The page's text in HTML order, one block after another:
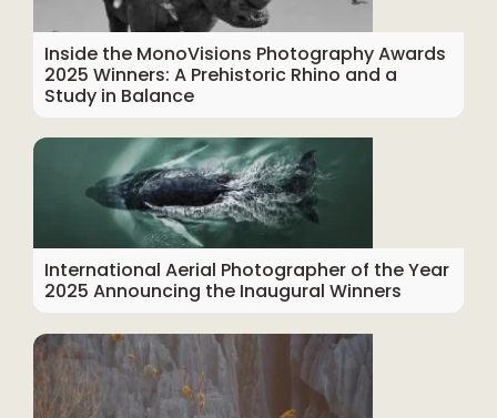
Inside the MonoVisions Photography Awards
2025 Winners: A Prehistoric Rhino and a
Study in Balance
International Aerial Photographer of the Year
2025 Announcing the Inaugural Winners